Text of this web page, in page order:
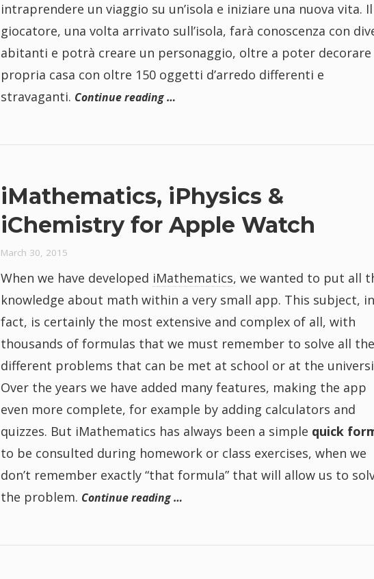
intraprendere un viaggio su un’isola e iniziare una nuova vita. Il
giocatore, una volta arrivato sull’isola, farà conoscenza con
abitanti e potrà creare un personaggio, oltre a poter decorare
propria casa con oltre 150 oggetti d’arredo differenti e
stravaganti. Continue reading …
iMathematics, iPhysics &
iChemistry for Apple Watch
March 30, 2015
When we have developed iMathematics, we wanted to put all
knowledge about math within a very small app. This subject, in
fact, is certainly the most extensive and complex of all, with
thousands of formulas that we must remember to solve all the
different problems that can be met at school or at the
Over the years we have added many features, making the app
even more complete, for example by adding calculators and
quizzes. But iMathematics has always been a simple quick
to be consulted during homework or class exercises, when we
don’t remember exactly “that formula” that will allow us to
the problem. Continue reading …